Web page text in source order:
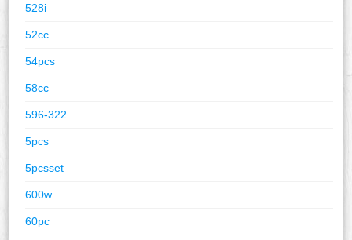
528i
52cc
54pcs
58cc
596-322
5pcs
5pcsset
600w
60pc